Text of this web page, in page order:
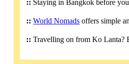
:: Staying in Bangkok before
:: World Nomads offers simple
:: Travelling on from Ko Lanta?